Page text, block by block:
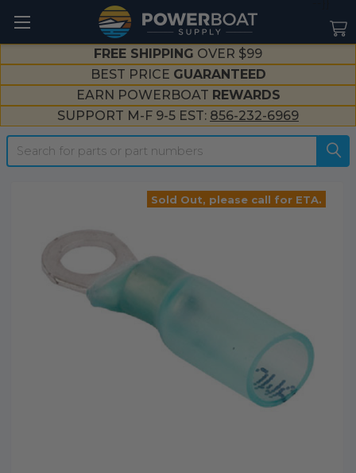
FREE SHIPPING OVER $99
BEST PRICE GUARANTEED
EARN POWERBOAT REWARDS
SUPPORT M-F 9-5 EST: 856-232-6969
Search
Sold Out, please call for ETA.